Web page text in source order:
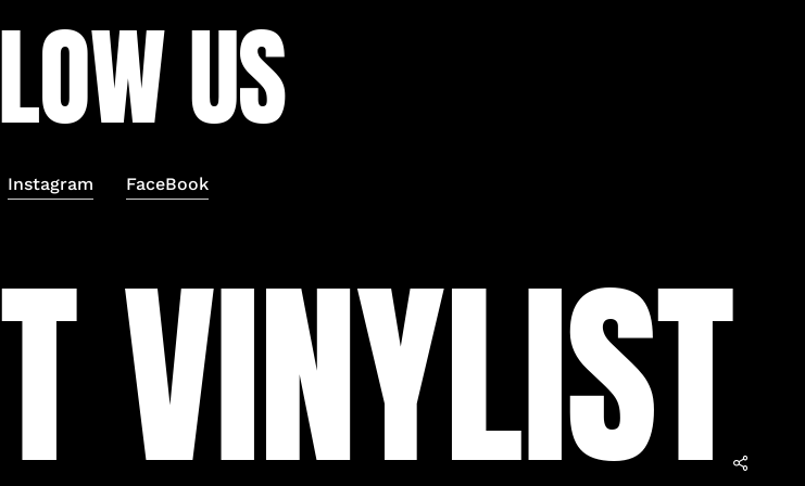
Subtotal:
View Cart Checkout
LOWUS
Instagram FaceBook
TVINYLIST Share